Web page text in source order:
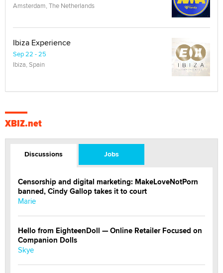
Amsterdam, The Netherlands
Ibiza Experience
Sep 22 - 25
Ibiza, Spain
XBIZ.net
Discussions Jobs
Censorship and digital marketing: MakeLoveNotPorn
banned, Cindy Gallop takes it to court
Marie
Hello from EighteenDoll — Online Retailer Focused on
Companion Dolls
Skye